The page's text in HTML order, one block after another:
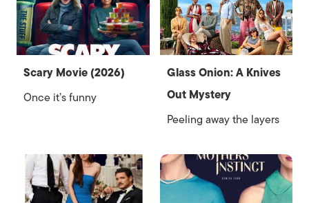
Scary Movie (2026)
Once it’s funny
Glass Onion: A Knives
Out Mystery
Peeling away the layers